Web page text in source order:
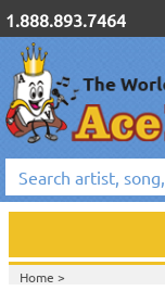
1.888.893.7464
Home >